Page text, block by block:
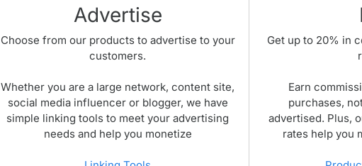
Advertise
Choose from our products to advertise to your
customers.
Whether you are a large network, content site,
social media influencer or blogger, we have
simple linking tools to meet your advertising
needs and help you monetize
Get up to 20% in
Earn
purchases,
advertised. Plus,
rates help you